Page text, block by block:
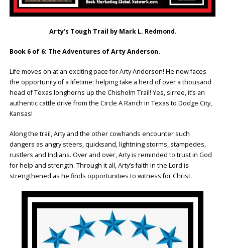
Arty’s Tough Trail by Mark L. Redmond.
Book 6 of 6: The Adventures of Arty Anderson.
Life moves on at an exciting pace for Arty Anderson! He now faces
the opportunity of a lifetime: helping take a herd of over a thousand
head of Texas longhorns up the Chisholm Trail! Yes, sirree, it’s an
authentic cattle drive from the Circle A Ranch in Texas to Dodge City,
Kansas!
Along the trail, Arty and the other cowhands encounter such
dangers as angry steers, quicksand, lightning storms, stampedes,
rustlers and Indians. Over and over, Arty is reminded to trust in God
for help and strength. Through it all, Arty’s faith in the Lord is
strengthened as he finds opportunities to witness for Christ.